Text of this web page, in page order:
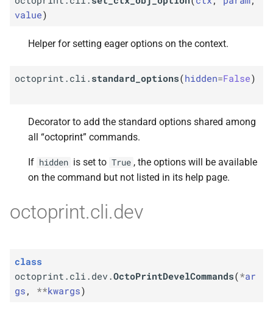
value)
Helper for setting eager options on the context.
octoprint.cli. standard_options(hidden=False)
Decorator to add the standard options shared among
all “octoprint” commands.
If hidden is set to True , the options will be available
on the command but not listed in its help page.
octoprint.cli.dev
class
octoprint.cli.dev.OctoPrintDevelCommands(*ar
gs , **kwargs)